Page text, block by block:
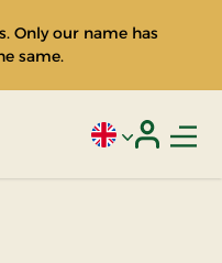
Only our name has
same.
Current